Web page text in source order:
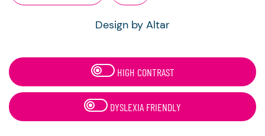
Design by Altar
HIGH CONTRAST
DYSLEXIA FRIENDLY